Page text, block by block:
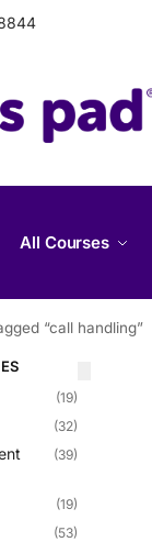
All Courses
“call handling”
(19)
(32)
(39)
(19)
(53)